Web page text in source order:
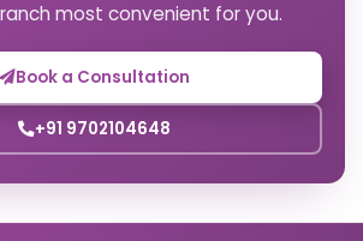
most convenient for you.
Book a Consultation
+91 9702104648